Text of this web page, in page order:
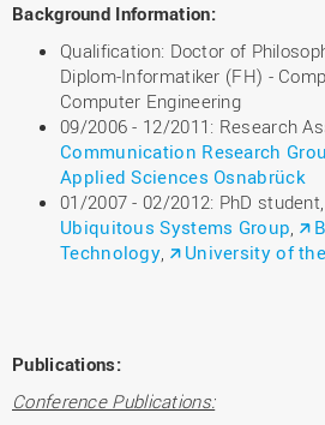
Background Information:
Qualification: Doctor of
Diplom-Informatiker (FH) -
Computer Engineering
09/2006 - 12/2011: Research
Communication Research
Applied Sciences Osnabrück
01/2007 - 02/2012: PhD student,
Ubiquitous Systems Group,
Technology, University of
Publications:
Conference Publications: